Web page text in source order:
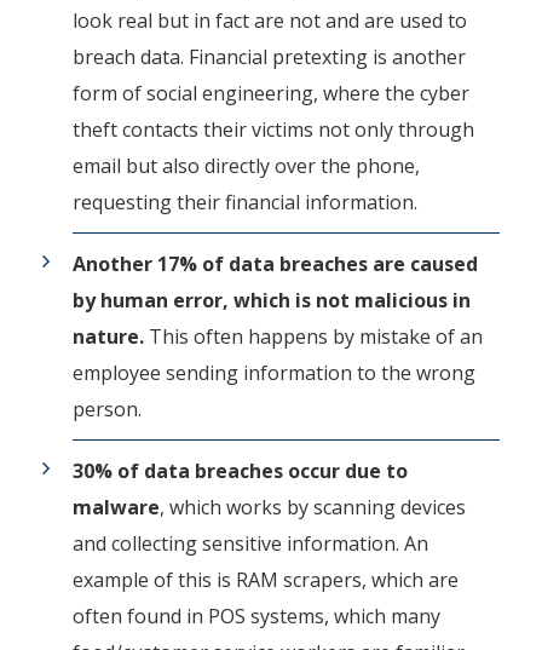
look real but in fact are not and are used to
breach data. Financial pretexting is another
form of social engineering, where the cyber
theft contacts their victims not only through
email but also directly over the phone,
requesting their financial information.
Another 17% of data breaches are caused
by human error, which is not malicious in
nature. This often happens by mistake of an
employee sending information to the wrong
person.
30% of data breaches occur due to
malware, which works by scanning devices
and collecting sensitive information. An
example of this is RAM scrapers, which are
often found in POS systems, which many